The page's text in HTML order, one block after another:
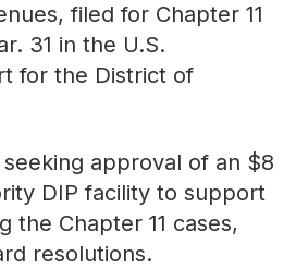
filed for Chapter 11
31 in the U.S.
for the District of
approval of an $8
DIP facility to support
the Chapter 11 cases,
resolutions.